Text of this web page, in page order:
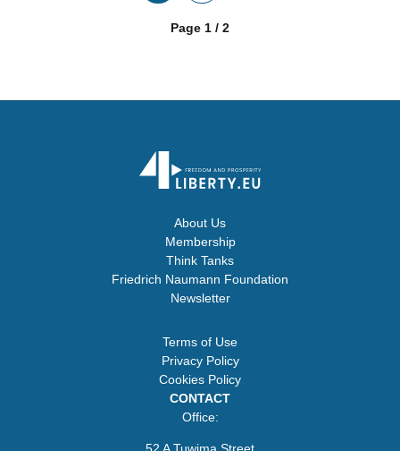
Page 1 / 2
About Us
Membership
Think Tanks
Friedrich Naumann Foundation
Newsletter
Terms of Use
Privacy Policy
Cookies Policy
CONTACT
Office: